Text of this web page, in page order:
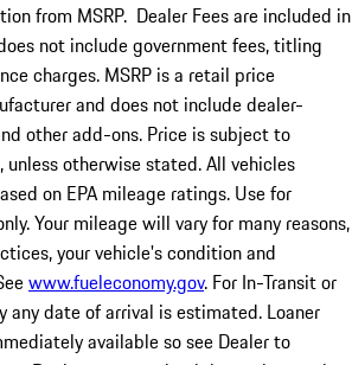
from MSRP. Dealer Fees are included in
not include government fees, titling
charges. MSRP is a retail price
and does not include dealer-
other add-ons. Price is subject to
otherwise stated. All vehicles
on EPA mileage ratings. Use for
Your mileage will vary for many reasons,
your vehicle's condition and
www.fueleconomy.gov. For In-Transit or
any date of arrival is estimated. Loaner
available so see Dealer to